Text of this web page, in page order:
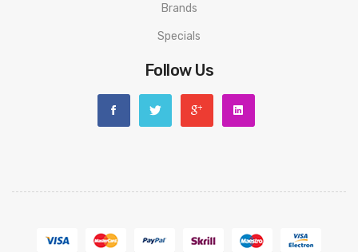
Brands
Specials
Follow Us